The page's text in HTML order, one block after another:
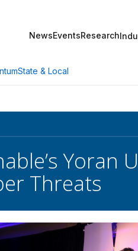
NewsEventsResearch
State & Local
Yoran
Threats